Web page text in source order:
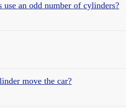
an odd number of cylinders?
move the car?